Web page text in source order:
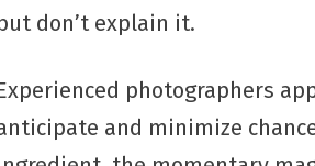
don’t explain it.
photographers
and minimize